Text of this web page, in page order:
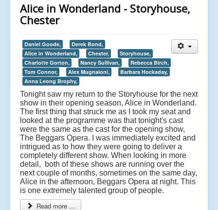
Alice in Wonderland - Storyhouse,
Chester
Daniel Goode,
Derek Bond,
Alice in Wonderland,
Chester,
Storyhouse,
Charlotte Gorton,
Nancy Sullivan,
Rebecca Birch,
Tom Connor,
Alex Mugnaioni,
Barbara Hockaday,
Anna Leong Brophy,
Tonight saw my return to the Storyhouse for the next
show in their opening season, Alice in Wonderland.
The first thing that struck me as I took my seat and
looked at the programme was that tonight's cast
were the same as the cast for the opening show,
The Beggars Opera. I was immediately excited and
intrigued as to how they were going to deliver a
completely different show. When looking in more
detail, both of these shows are running over the
next couple of months, sometimes on the same day,
Alice in the afternoon, Beggars Opera at night. This
is one extremely talented group of people.
Read more ...